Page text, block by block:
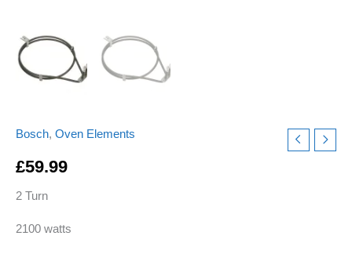
Bosch, Oven Elements
£59.99
2 Turn
2100 watts